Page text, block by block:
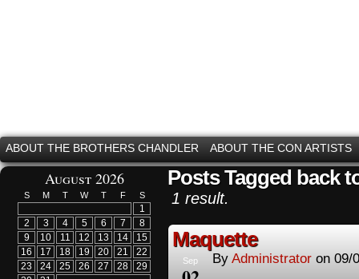
ABOUT THE BROTHERS CHANDLER ABOUT THE CON ARTISTS
August 2026
S M T W T F S
1
2
3 4 5 6 7
8
9
10 11 12 13 14
15
16
17 18 19 20 21
22
23
24 25 26 27 28
29
Posts Tagged back
1 result.
Maquette
Sep By Administrator on 09/